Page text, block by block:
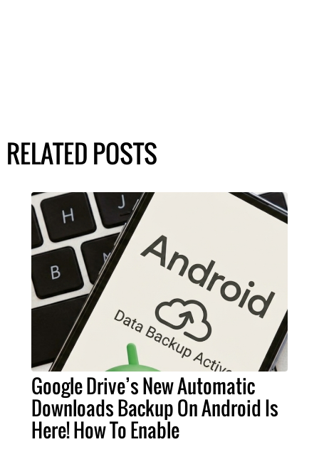
RELATED POSTS
Google Drive’s New Automatic
Downloads Backup On Android Is
Here! How To Enable